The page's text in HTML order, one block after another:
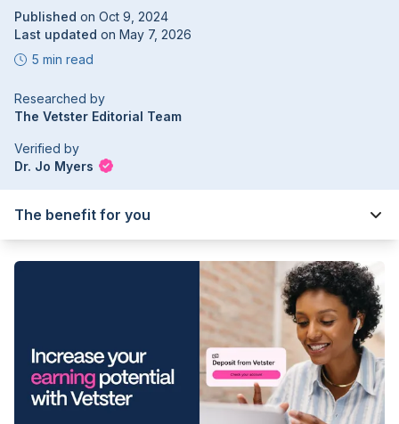
Published on Oct 9, 2024
Last updated on May 7, 2026
5 min read
Researched by
The Vetster Editorial Team
Verified by
Dr. Jo Myers
The benefit for you